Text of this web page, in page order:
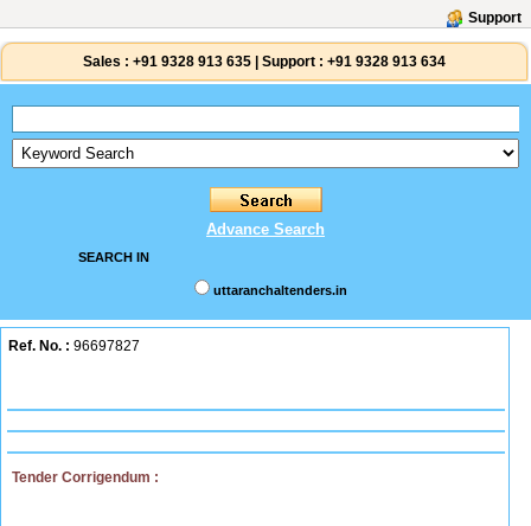
Support
Sales : +91 9328 913 635 Support : +91 9328 913 634
Advance Search
SEARCH IN
uttaranchaltenders.in
Ref. No. : 96697827
Tender Corrigendum :